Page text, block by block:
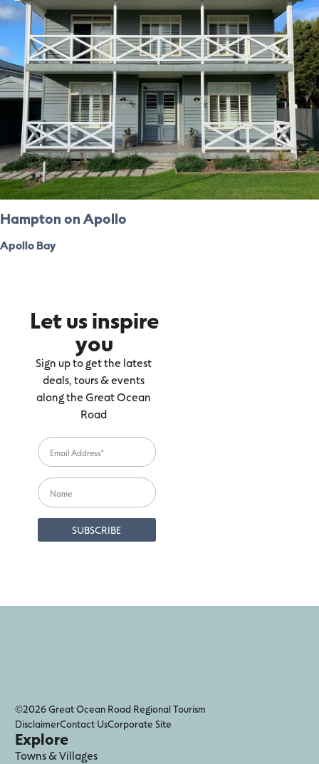
Hampton on Apollo
Apollo Bay
Let us inspire
you
Sign up to get the latest
deals, tours & events
along the Great Ocean
Road
©2026 Great Ocean Road Regional Tourism
DisclaimerContact UsCorporate Site
Explore
Towns & Villages